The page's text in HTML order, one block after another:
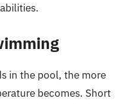
in the pool, the more
becomes. Short